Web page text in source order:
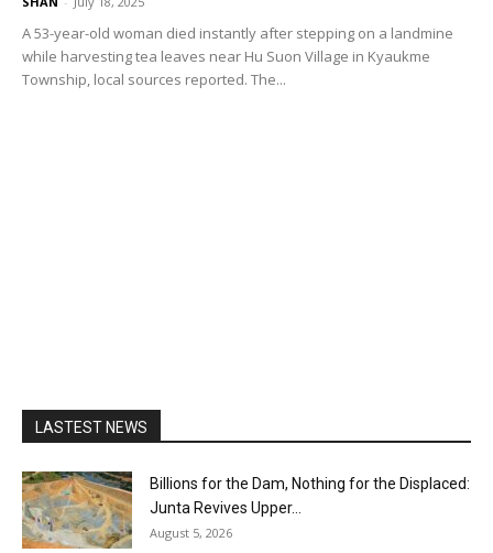
A 53-year-old woman died instantly after stepping on a landmine
while harvesting tea leaves near Hu Suon Village in Kyaukme
Township, local sources reported. The...
LASTEST NEWS
Billions for the Dam, Nothing for the Displaced:
Junta Revives Upper...
August 5, 2026